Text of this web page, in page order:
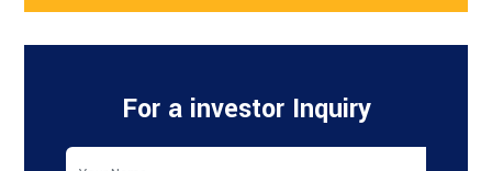
For a investor Inquiry